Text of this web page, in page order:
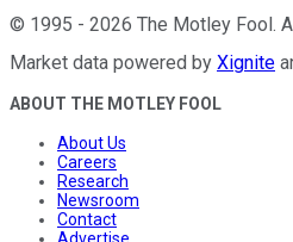
© 1995 - 2026 The Motley Fool.
Market data powered by Xignite
ABOUT THE MOTLEY FOOL
About Us
Careers
Research
Newsroom
Contact